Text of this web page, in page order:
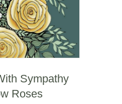
Sympathy
Roses